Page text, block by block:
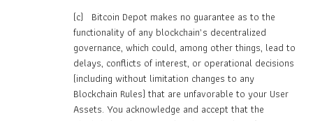
(c) Bitcoin Depot makes no guarantee as to the
functionality of any blockchain’s decentralized
governance, which could, among other things, lead to
delays, conflicts of interest, or operational decisions
(including without limitation changes to any
Blockchain Rules) that are unfavorable to your User
Assets. You acknowledge and accept that the